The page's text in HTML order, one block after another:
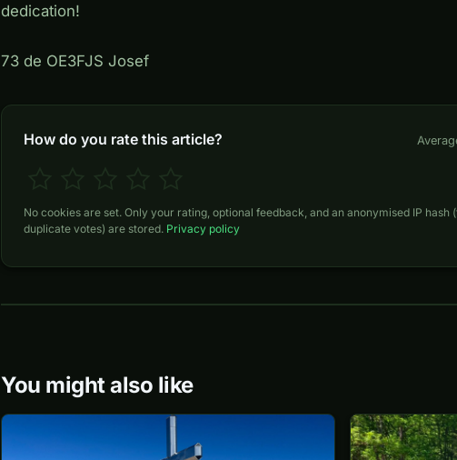
dedication!
73 de OE3FJS Josef
How do you rate this article?
No cookies are set. Only your rating, optional feedback, and an anonymised IP hash
duplicate votes) are stored. Privacy policy
You might also like